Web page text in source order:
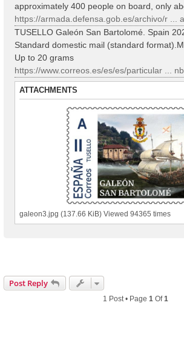
approximately 400 people on board, only
https://armada.defensa.gob.es/archivo/r ...
TUSELLO Galeón San Bartolomé. Spain
Standard domestic mail (standard
Up to 20 grams
https://www.correos.es/es/es/particular ...
ATTACHMENTS
galeon3.jpg (137.66 KiB) Viewed 94365 times
Post Reply
1 Post • Page 1 Of1